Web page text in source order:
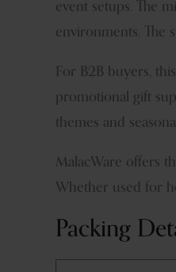
event setups. The
environments. The
For B2B buyers,
promotional gift
themes and
MalacWare offers
Whether used for
Packing